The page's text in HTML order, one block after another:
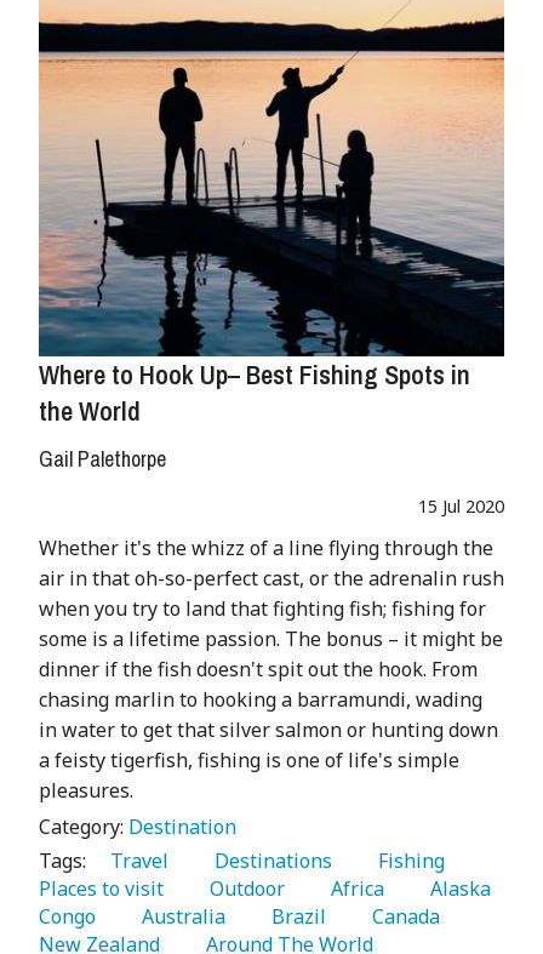
Where to Hook Up– Best Fishing Spots in
the World
Gail Palethorpe
15 Jul 2020
Whether it's the whizz of a line flying through the
air in that oh-so-perfect cast, or the adrenalin rush
when you try to land that fighting fish; fishing for
some is a lifetime passion. The bonus – it might be
dinner if the fish doesn't spit out the hook. From
chasing marlin to hooking a barramundi, wading
in water to get that silver salmon or hunting down
a feisty tigerfish, fishing is one of life's simple
pleasures.
Category: Destination
Tags:
   Travel
   Destinations
Places to visit
   Outdoor
   Africa
Congo
   Australia
   Brazil
New Zealand
   Around The World